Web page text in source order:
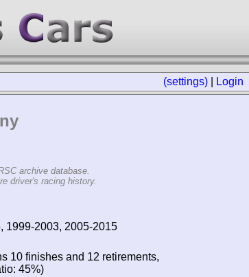
(settings) Login
archive database.
driver's racing history.
1999-2003, 2005-2015
10 finishes and 12 retirements,
45%)